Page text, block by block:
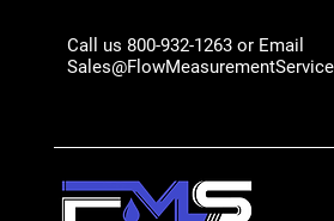
Call us 800-932-1263 or Email